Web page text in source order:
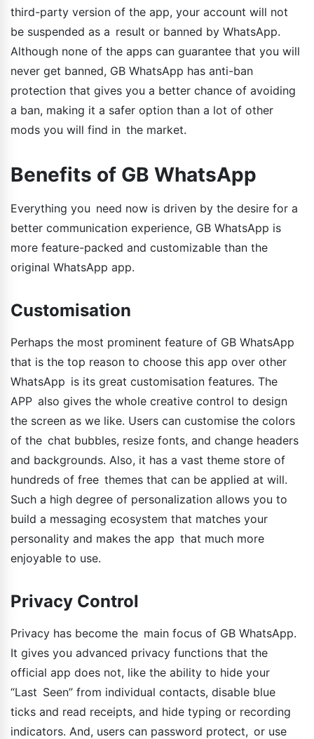
third-party version of the app, your account will not
be suspended as a result or banned by WhatsApp.
Although none of the apps can guarantee that you will
never get banned, GB WhatsApp has anti-ban
protection that gives you a better chance of avoiding
a ban, making it a safer option than a lot of other
mods you will find in the market.
Benefits of GB WhatsApp
Everything you need now is driven by the desire for a
better communication experience, GB WhatsApp is
more feature-packed and customizable than the
original WhatsApp app.
Customisation
Perhaps the most prominent feature of GB WhatsApp
that is the top reason to choose this app over other
WhatsApp is its great customisation features. The
APP also gives the whole creative control to design
the screen as we like. Users can customise the colors
of the chat bubbles, resize fonts, and change headers
and backgrounds. Also, it has a vast theme store of
hundreds of free themes that can be applied at will.
Such a high degree of personalization allows you to
build a messaging ecosystem that matches your
personality and makes the app that much more
enjoyable to use.
Privacy Control
Privacy has become the main focus of GB WhatsApp.
It gives you advanced privacy functions that the
official app does not, like the ability to hide your
“Last Seen” from individual contacts, disable blue
ticks and read receipts, and hide typing or recording
indicators. And, users can password protect, or use